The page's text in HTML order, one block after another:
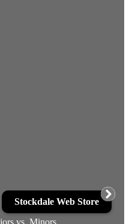
vs. Minors
Stockdale Web Store